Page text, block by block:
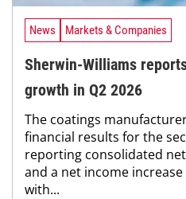
News Markets & Companies
Sherwin-Williams
growth in Q2 2026
The coatings
financial results for the
reporting consolidated
and a net income increase
with...